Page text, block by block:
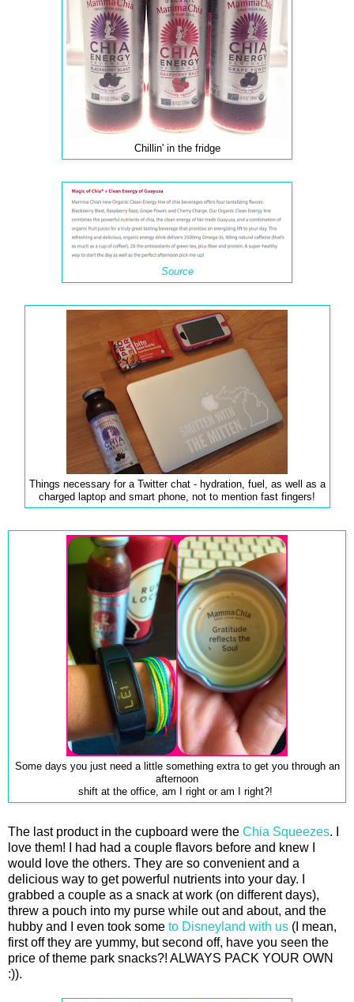
Chillin' in the fridge
Source
Things necessary for a Twitter chat - hydration, fuel, as well as a
charged laptop and smart phone, not to mention fast fingers!
Some days you just need a little something extra to get you through an
afternoon
shift at the office, am I right or am I right?!
The last product in the cupboard were the Chia Squeezes. I
love them! I had had a couple flavors before and knew I
would love the others. They are so convenient and a
delicious way to get powerful nutrients into your day. I
grabbed a couple as a snack at work (on different days),
threw a pouch into my purse while out and about, and the
hubby and I even took some to Disneyland with us (I mean,
first off they are yummy, but second off, have you seen the
price of theme park snacks?! ALWAYS PACK YOUR OWN
:)).